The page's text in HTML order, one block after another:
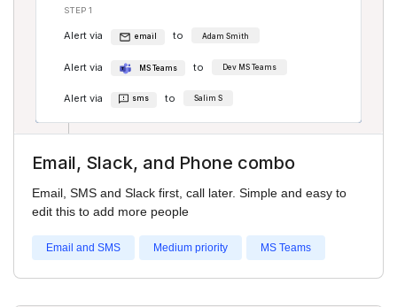
STEP 1
Alert via email to Adam Smith
Alert via MS Teams to Dev MS Teams
Alert via sms to Salim S
Alert via to
Alert via phone to Salim S
Email, Slack, and Phone combo
Email, SMS and Slack first, call later. Simple and easy to
edit this to add more people
Email and SMS Medium priority MS Teams